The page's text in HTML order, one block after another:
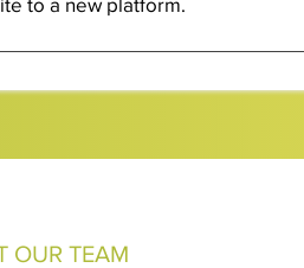
OUR TEAM